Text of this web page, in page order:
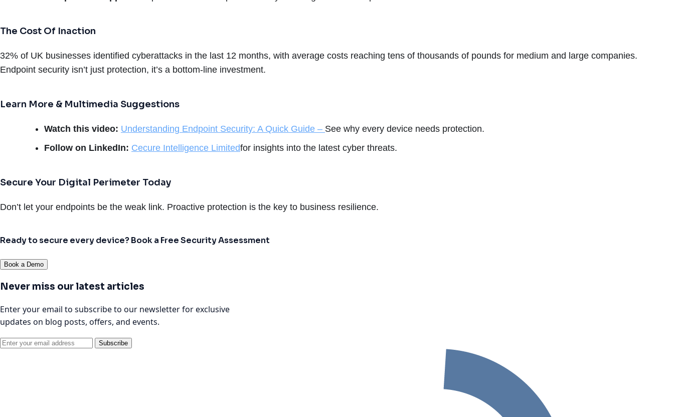
The Cost Of Inaction
32% of UK businesses identified cyberattacks in the last 12 months, with average costs reaching tens of thousands of pounds for medium and large companies.
Endpoint security isn’t just protection, it’s a bottom-line investment.
Learn More & Multimedia Suggestions
Watch this video: Understanding Endpoint Security: A Quick Guide – See why every device needs protection.
Follow on LinkedIn: Cecure Intelligence Limitedfor insights into the latest cyber threats.
Secure Your Digital Perimeter Today
Don’t let your endpoints be the weak link. Proactive protection is the key to business resilience.
Ready to secure every device? Book a Free Security Assessment
Book a Demo
Never miss our latest articles
Enter your email to subscribe to our newsletter for exclusive
updates on blog posts, offers, and events.
Subscribe